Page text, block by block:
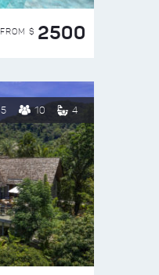
FROM $ 2500
5 10 4